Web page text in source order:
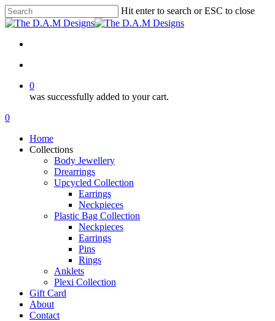
Skip
to
content
Hit enter to search or ESC to close
Close
0
was successfully added to your cart.
Menu
search
0
Home
Collections
Body Jewellery
Drearrings
Upcycled Collection
Earrings
Neckpieces
Plastic Bag Collection
Neckpieces
Earrings
Pins
Rings
Anklets
Plexi Collection
Gift Card
About
Contact